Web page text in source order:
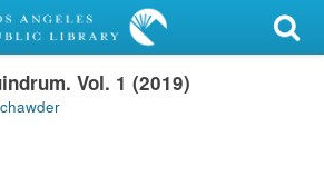
Vol. 1 (2019)